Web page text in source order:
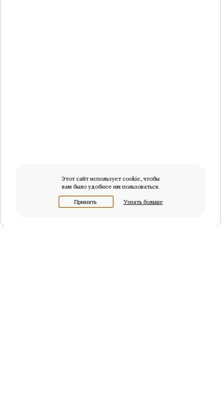
Этот сайт использует cookie, чтобы
вам было удобнее им пользоваться.
Принять Узнать больше